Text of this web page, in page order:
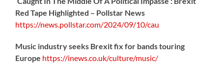
Red Tape Highlighted – Pollstar News
https://news.pollstar.com/2024/09/10/cau
Music industry seeks Brexit fix for bands touring
Europe https://inews.co.uk/culture/music/